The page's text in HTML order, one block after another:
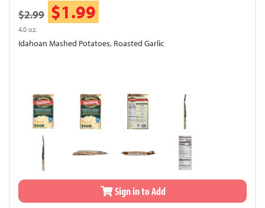
$2.99 $1.99
4.0 oz.
Idahoan Mashed Potatoes, Roasted Garlic
Sign in to Add